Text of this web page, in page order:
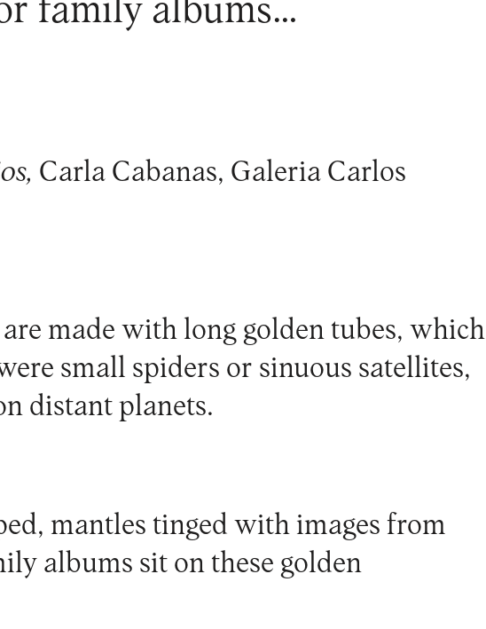
family albums…
Carla Cabanas, Galeria Carlos
made with long golden tubes, which
small spiders or sinuous satellites,
distant planets.
mantles tinged with images from
albums sit on these golden